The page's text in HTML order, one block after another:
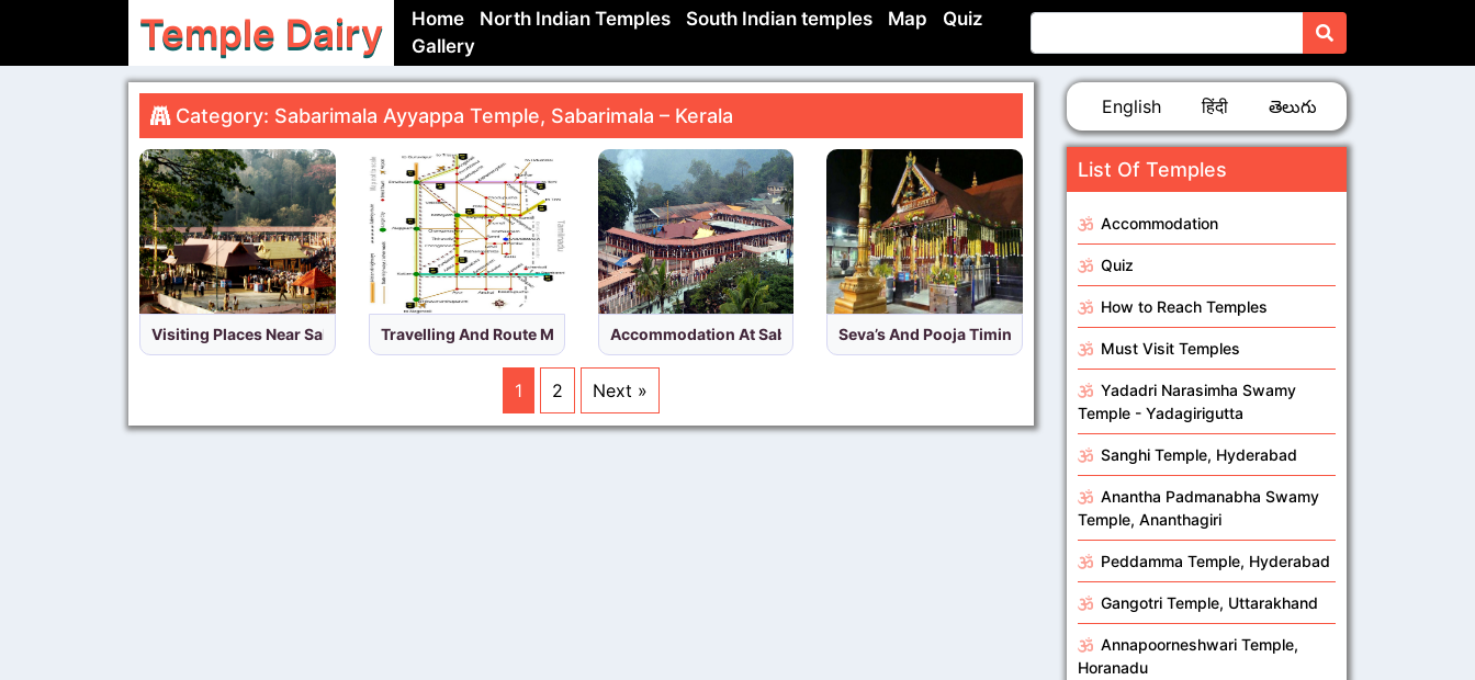
Temple Dairy Home North Indian Temples South Indian temples Map
Quiz
Gallery
Category: Sabarimala Ayyappa Temple, Sabarimala – Kerala
Visiting Places Near Sabarimala Temple,KeralaTravelling And Route Map Sabarimala Temple,KeralaAccommodation At Sabarimala Temple,KeralaSeva’s And Pooja Timings Sabarimala Temple,Kerala
1 2 Next »
English हिंदी తెలుగు
List Of Temples
Accommodation
Quiz
How to Reach Temples
Must Visit Temples
Yadadri Narasimha Swamy
Temple - Yadagirigutta
Sanghi Temple, Hyderabad
Anantha Padmanabha Swamy
Temple, Ananthagiri
Peddamma Temple, Hyderabad
Gangotri Temple, Uttarakhand
Annapoorneshwari Temple,
Horanadu